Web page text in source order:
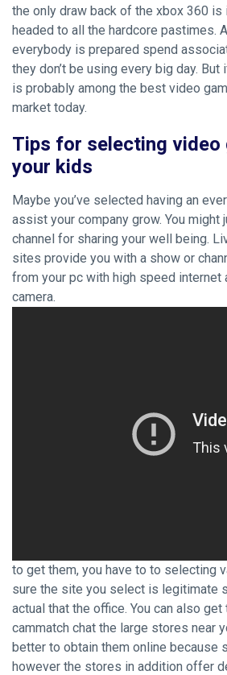
the only draw back of the xbox 360 is
headed to all the hardcore pastimes.
everybody is prepared spend
they don’t be using every big day.
is probably among the best video
market today.
Tips for selecting video
your kids
Maybe you’ve selected having an
assist your company grow. You might
channel for sharing your well being.
sites provide you with a show or
from your pc with high speed internet
camera.
to get them, you have to to selecting
sure the site you select is legitimate
actual that the office. You can also
cammatch chat the large stores near
better to obtain them online because
however the stores in addition offer